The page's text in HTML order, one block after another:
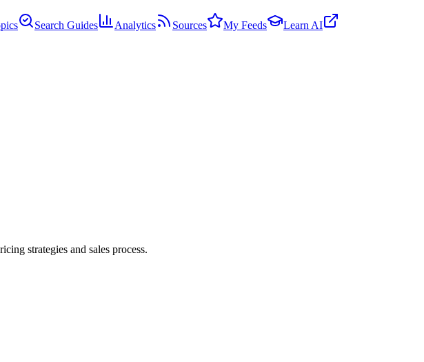
Search Guides Analytics Sources My Feeds
Learn AI
strategies and sales process.